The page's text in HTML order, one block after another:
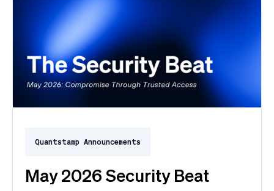
Quantstamp Announcements
May 2026 Security Beat